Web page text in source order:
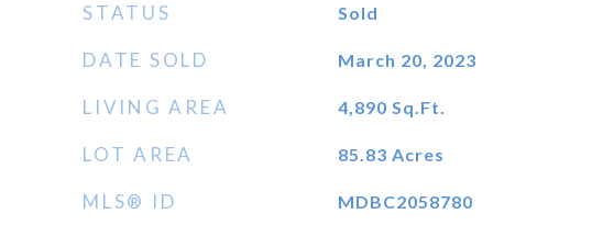
STATUS Sold
DATE SOLD March 20, 2023
LIVING AREA 4,890 Sq.Ft.
LOT AREA 85.83 Acres
MLS® ID MDBC2058780